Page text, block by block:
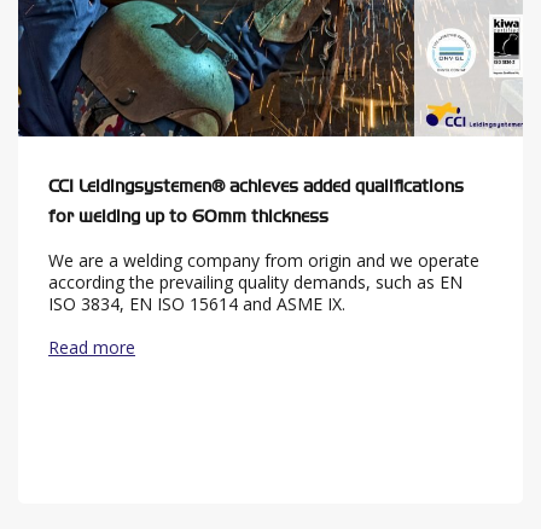
CCI Leidingsystemen® achieves added qualifications
for welding up to 60mm thickness
We are a welding company from origin and we operate
according the prevailing quality demands, such as EN
ISO 3834, EN ISO 15614 and ASME IX.
Read more